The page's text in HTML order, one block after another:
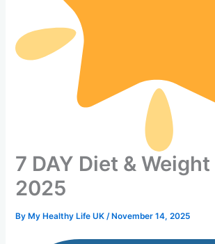
7 DAY Diet &
2025
By My Healthy Life UK/ November 14, 2025